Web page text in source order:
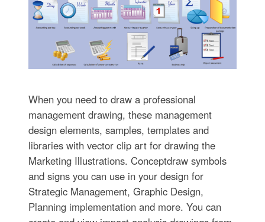
When you need to draw a professional
management drawing, these management
design elements, samples, templates and
libraries with vector clip art for drawing the
Marketing Illustrations. Conceptdraw symbols
and signs you can use in your design for
Strategic Management, Graphic Design,
Planning implementation and more. You can